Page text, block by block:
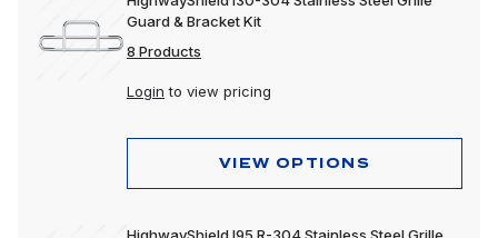
Guard & Bracket Kit
8 Products
Login to view pricing
VIEW OPTIONS